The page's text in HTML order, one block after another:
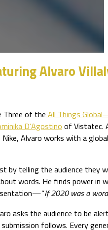
Alvaro
Three of the All Things
D’Agostino of Vistatec.
Nike, Alvaro works with a
by telling the audience
words. He finds power in
If 2020 was a
asks the audience to be
follows. Every